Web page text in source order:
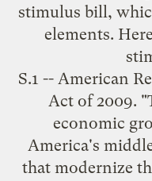
stimulus bill,
elements.
S.1 -- American
Act of 2009.
economic
America's
that modernize